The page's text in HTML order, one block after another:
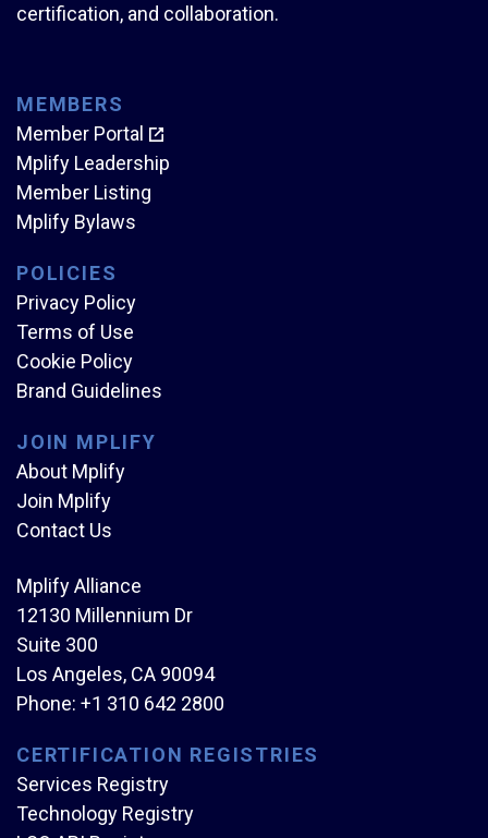
certification, and collaboration.
MEMBERS
Member Portal
Mplify Leadership
Member Listing
Mplify Bylaws
POLICIES
Privacy Policy
Terms of Use
Cookie Policy
Brand Guidelines
JOIN MPLIFY
About Mplify
Join Mplify
Contact Us
Mplify Alliance
12130 Millennium Dr
Suite 300
Los Angeles, CA 90094
Phone: +1 310 642 2800
CERTIFICATION REGISTRIES
Services Registry
Technology Registry